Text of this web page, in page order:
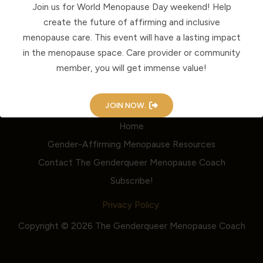
Join us for World Menopause Day weekend! Help
create the future of affirming and inclusive
menopause care. This event will have a lasting impact
in the menopause space. Care provider or community
member, you will get immense value!
JOIN NOW.
Home
Gender-Affirming Menopause Resources
Contact The Genderqueer Menopause Coach
Subscribe!
Privacy Policy.
Copyright © 2026 The Genderqueer Menopause Coach